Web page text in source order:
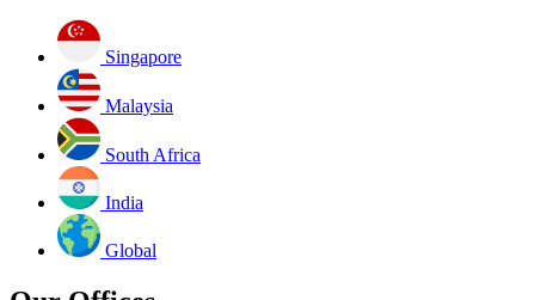
Singapore
Malaysia
South Africa
India
Global